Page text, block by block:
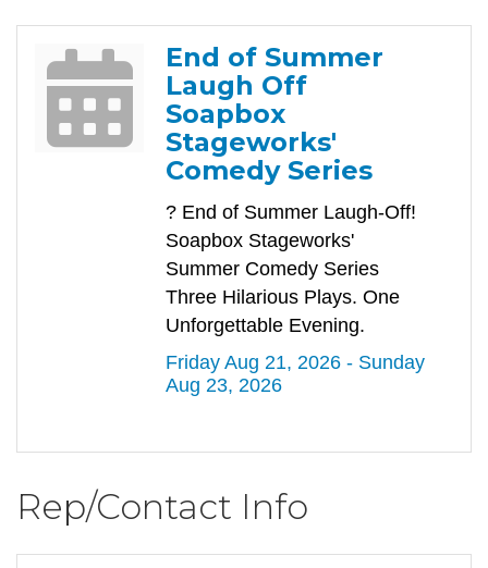
End of Summer
Laugh Off
Soapbox
Stageworks'
Comedy Series
? End of Summer Laugh-Off!
Soapbox Stageworks'
Summer Comedy Series
Three Hilarious Plays. One
Unforgettable Evening.
Friday Aug 21, 2026 - Sunday
Aug 23, 2026
Rep/Contact Info